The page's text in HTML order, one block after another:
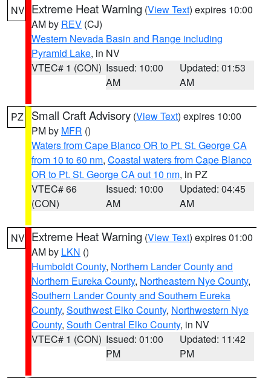
NV Extreme Heat Warning (View Text) expires 10:00
AM by REV (CJ)
Western Nevada Basin and Range including
Pyramid Lake, in NV
VTEC# 1 (CON) Issued: 10:00
AM
Updated: 01:53
AM
PZ Small Craft Advisory (View Text) expires 10:00
PM by MFR ()
Waters from Cape Blanco OR to Pt. St. George CA
from 10 to 60 nm, Coastal waters from Cape Blanco
OR to Pt. St. George CA out 10 nm, in PZ
VTEC# 66
(CON)
Issued: 10:00
AM
Updated: 04:45
AM
NV Extreme Heat Warning (View Text) expires 01:00
AM by LKN ()
Humboldt County, Northern Lander County and
Northern Eureka County, Northeastern Nye County,
Southern Lander County and Southern Eureka
County, Southwest Elko County, Northwestern Nye
County, South Central Elko County, in NV
VTEC# 1 (CON) Issued: 01:00
PM
Updated: 11:42
PM